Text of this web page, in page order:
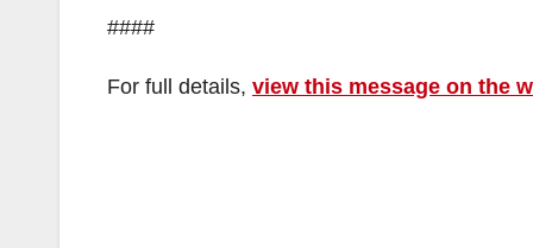
####
For full details, view this message on the